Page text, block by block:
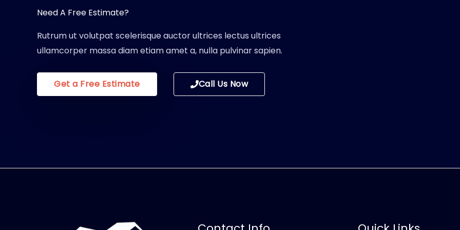
Need A Free Estimate?
Rutrum ut volutpat scelerisque auctor ultrices lectus ultrices
ullamcorper massa diam etiam amet a, nulla pulvinar sapien.
Get a Free Estimate Call Us Now